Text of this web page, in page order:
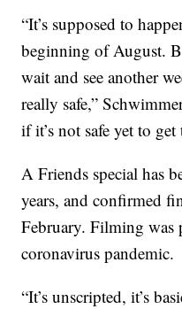
“It’s supposed to
beginning of August.
wait and see another
really safe,”
if it’s not safe yet to get
A Friends special has
years, and confirmed
February. Filming was
coronavirus pandemic.
“It’s unscripted, it’s